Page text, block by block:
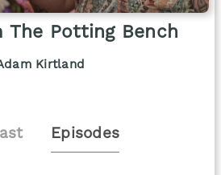
The Potting Bench
Kirtland
Episodes